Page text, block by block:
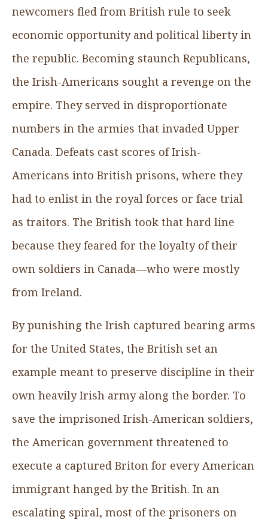
newcomers fled from British rule to seek
economic opportunity and political liberty in
the republic. Becoming staunch Republicans,
the Irish-Americans sought a revenge on the
empire. They served in disproportionate
numbers in the armies that invaded Upper
Canada. Defeats cast scores of Irish-
Americans into British prisons, where they
had to enlist in the royal forces or face trial
as traitors. The British took that hard line
because they feared for the loyalty of their
own soldiers in Canada—who were mostly
from Ireland.
By punishing the Irish captured bearing arms
for the United States, the British set an
example meant to preserve discipline in their
own heavily Irish army along the border. To
save the imprisoned Irish-American soldiers,
the American government threatened to
execute a captured Briton for every American
immigrant hanged by the British. In an
escalating spiral, most of the prisoners on